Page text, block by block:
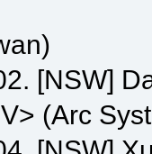
[NSW]
(Arc